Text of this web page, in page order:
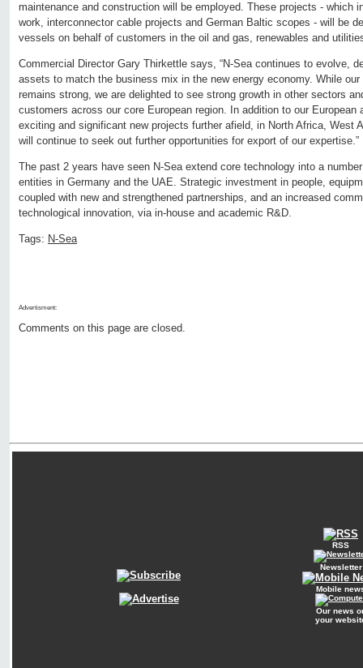
maintenance and construction will be employed. These projects - which
work, interconnector cable projects and German Baltic scopes - will be
vessels on behalf of customers in the oil and gas, renewables and
Commercial Director Gary Thirkettle says, “N-Sea continues to evolve,
assets to match the business mix in the new energy economy. While
remains strong, we are delighted to see strong growth in other sectors
customers across our core European region. In addition to our European
exciting and significant new projects further afield, in North Africa, West
will continue to seek out further opportunities for export of our expertise.”
The past 2 years have seen N-Sea extend core technology into a
entities in Germany and the UAE. Strategic investment in people,
coupled with new and strengthened partnerships, and an increased
technological innovation, via in-house and academic R&D.
Tags: N-Sea
Advertisment:
Comments on this page are closed.
RSS
Newsletter
Mobile
Our news
your